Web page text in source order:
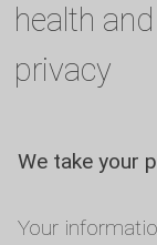
health and
privacy
We take your
Your